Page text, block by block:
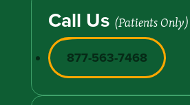
Call Us (Patients Only)
877-563-7468